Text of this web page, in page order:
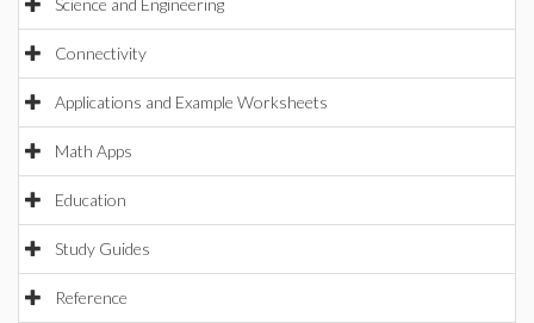
Science and Engineering
Connectivity
Applications and Example Worksheets
Math Apps
Education
Study Guides
Reference